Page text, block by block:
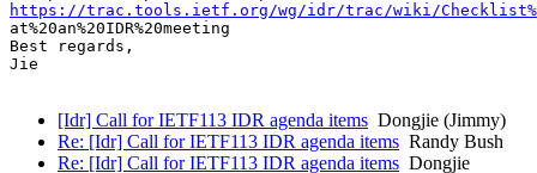
https://trac.tools.ietf.org/wg/idr/trac/wiki/
at%20an%20IDR%20meeting
Best regards,
Jie
[Idr] Call for IETF113 IDR agenda items Dongjie (Jimmy)
Re: [Idr] Call for IETF113 IDR agenda items Randy Bush
Re: [Idr] Call for IETF113 IDR agenda items Dongjie